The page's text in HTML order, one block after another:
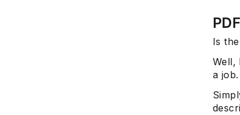
Is
Well,
a job.